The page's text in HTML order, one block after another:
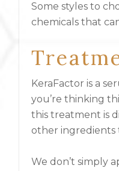
Some styles to
chemicals that
KeraFactor is a
you’re thinking
this treatment is
other ingredients
We don’t simply